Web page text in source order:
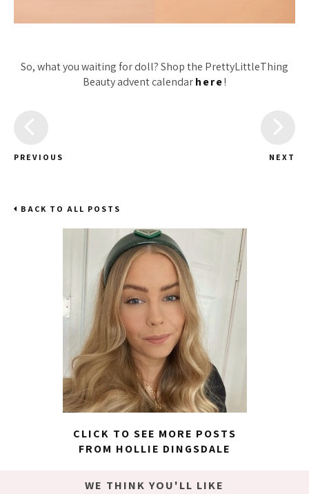
So, what you waiting for doll? Shop the PrettyLittleThing
Beauty advent calendarhere!
PREVIOUS NEXT
BACK TO ALL POSTS
CLICK TO SEE MORE POSTS
FROM HOLLIE DINGSDALE
WE THINK YOU'LL LIKE